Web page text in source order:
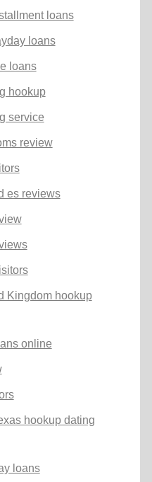
loans
loans
loans
hookup
service
review
es reviews
Kingdom hookup
online
hookup dating
loans